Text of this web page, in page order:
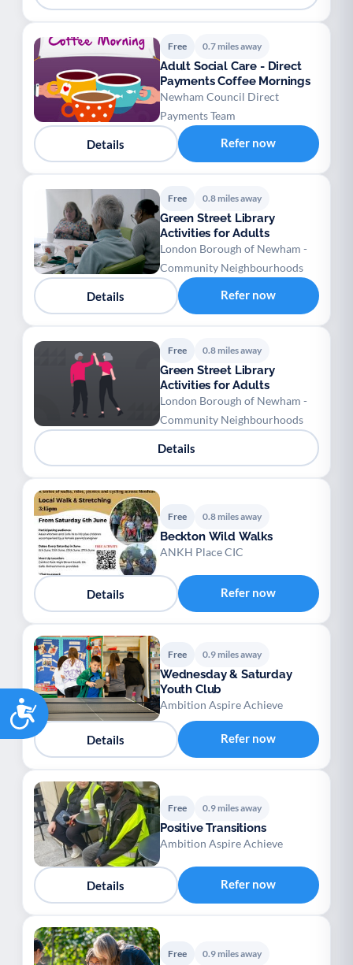
Accessibility
Free 0.7 miles away
Adult Social Care - Direct
Payments Coffee Mornings
Newham Council Direct
Payments Team
Details Refer now
Free 0.8 miles away
Green Street Library
Activities for Adults
London Borough of Newham -
Community Neighbourhoods
Details Refer now
Free 0.8 miles away
Green Street Library
Activities for Adults
London Borough of Newham -
Community Neighbourhoods
Details
Free 0.8 miles away
Beckton Wild Walks
ANKH Place CIC
Details Refer now
Free 0.9 miles away
Wednesday & Saturday
Youth Club
Ambition Aspire Achieve
Details Refer now
Free 0.9 miles away
Positive Transitions
Ambition Aspire Achieve
Details Refer now
Free 0.9 miles away